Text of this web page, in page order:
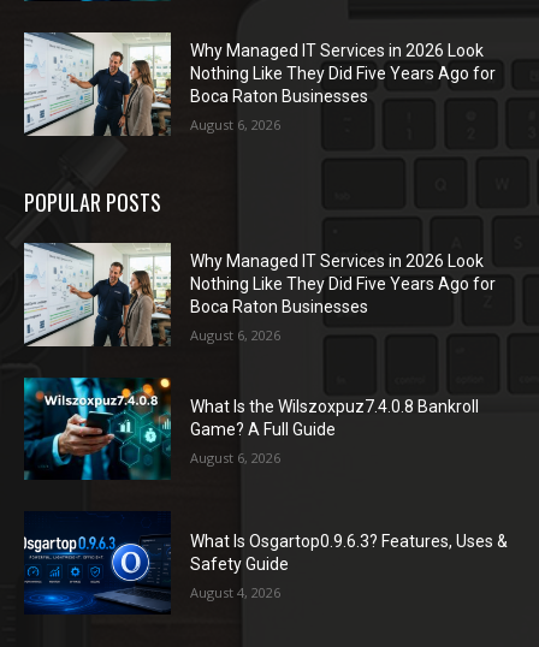
Why Managed IT Services in 2026 Look
Nothing Like They Did Five Years Ago for
Boca Raton Businesses
August 6, 2026
POPULAR POSTS
Why Managed IT Services in 2026 Look
Nothing Like They Did Five Years Ago for
Boca Raton Businesses
August 6, 2026
What Is the Wilszoxpuz7.4.0.8 Bankroll
Game? A Full Guide
August 6, 2026
What Is Osgartop0.9.6.3? Features, Uses &
Safety Guide
August 4, 2026